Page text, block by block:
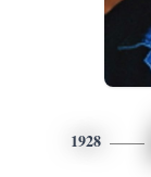
1928